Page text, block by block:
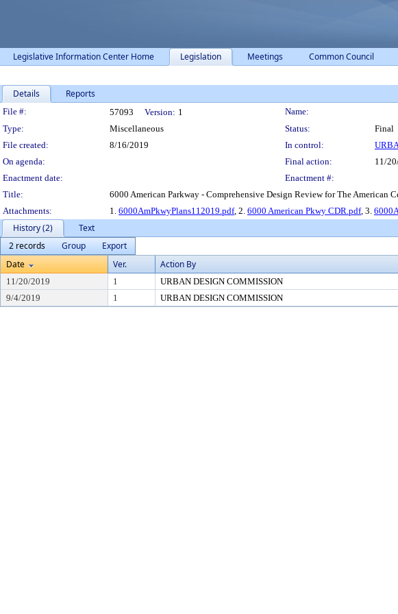
Legislative Information Center Home Legislation Meetings Common Council
Details Reports
Legislation Details
File #: 57093 Version: 1
Name:
Type:
Miscellaneous Status:
Final
File created:
8/16/2019 In control:
On agenda:
Final action:
11/
Enactment date:
Enactment #:
Title:
6000 American Parkway - Comprehensive Design Review for The American
Attachments:
1. 6000AmPkwyPlans112019.pdf, 2. 6000 American Pkwy CDR.pdf, 3.
History (2)
Text
2 records
Group
Export
Date
Ver. Action By
11/20/2019 1 URBAN DESIGN COMMISSION
9/4/2019
1 URBAN DESIGN COMMISSION